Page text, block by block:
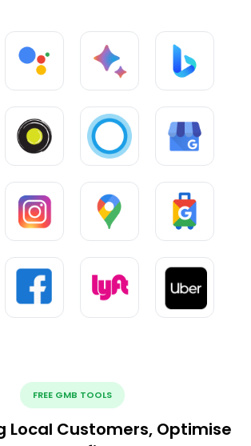
FREE GMB TOOLS
Local Customers, Optimise